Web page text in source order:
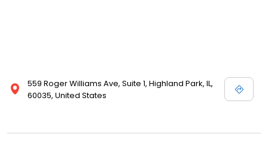
559 Roger Williams Ave, Suite 1, Highland Park, IL,
60035, United States